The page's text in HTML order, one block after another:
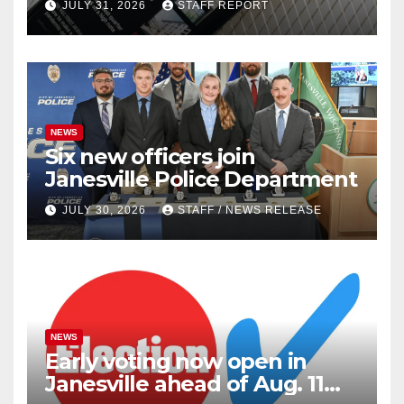
outlets
JULY 31, 2026 STAFF REPORT
NEWS
Six new officers join
Janesville Police Department
JULY 30, 2026 STAFF / NEWS RELEASE
NEWS
Early voting now open in
Janesville ahead of Aug. 11